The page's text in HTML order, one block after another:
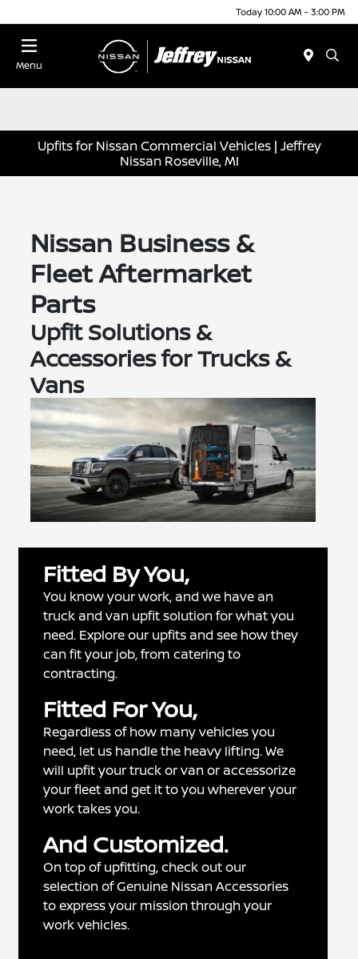
Today 10:00 AM - 3:00 PM
Menu
Upfits for Nissan Commercial Vehicles | Jeffrey
Nissan Roseville, MI
Nissan Business &
Fleet Aftermarket
Parts
Upfit Solutions &
Accessories for Trucks &
Vans
Fitted By You,
You know your work, and we have an
truck and van upfit solution for what you
need. Explore our upfits and see how they
can fit your job, from catering to
contracting.
Fitted For You,
Regardless of how many vehicles you
need, let us handle the heavy lifting. We
will upfit your truck or van or accessorize
your fleet and get it to you wherever your
work takes you.
And Customized.
On top of upfitting, check out our
selection of Genuine Nissan Accessories
to express your mission through your
work vehicles.